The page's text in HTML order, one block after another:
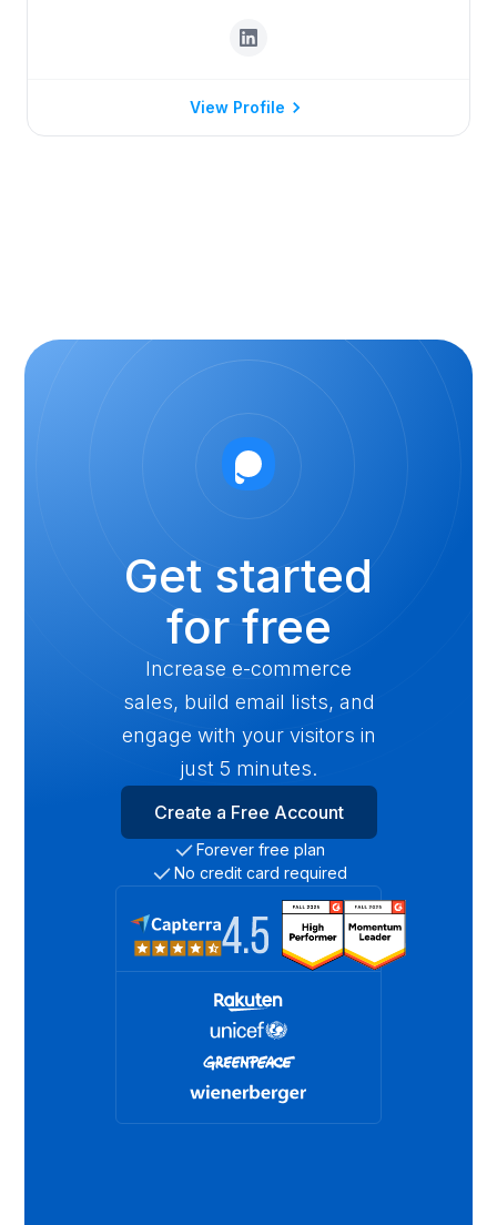
View Profile
Get started
for free
Increase e-commerce
sales, build email lists, and
engage with your visitors in
just 5 minutes.
Create a Free Account
Forever free plan
No credit card required